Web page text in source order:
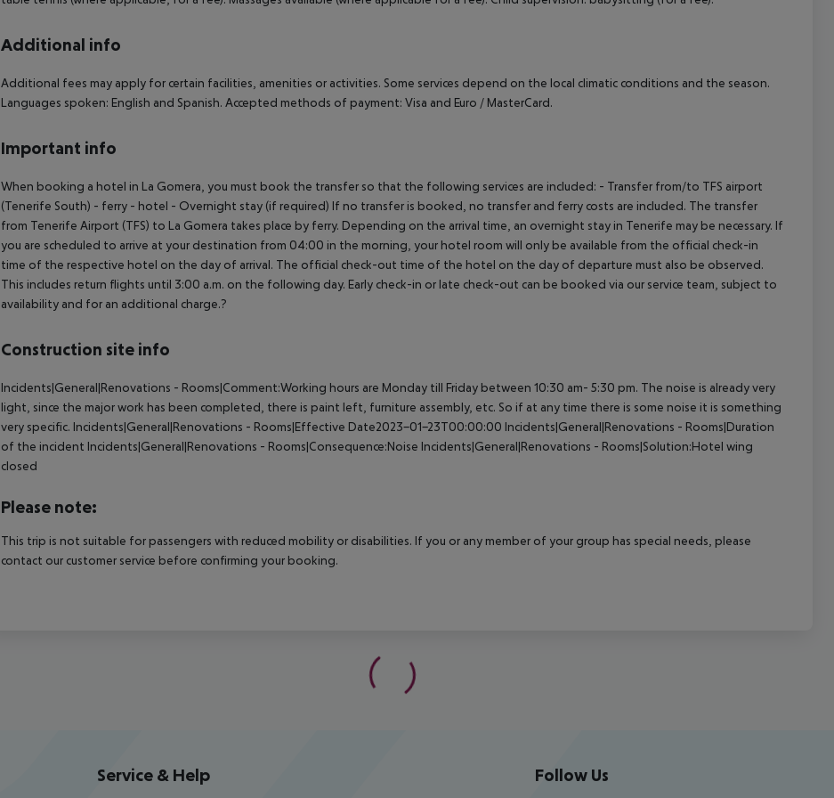
Additional info
Additional fees may apply for certain facilities, amenities or activities. Some services depend on the local climatic conditions and the season.
Languages spoken: English and Spanish. Accepted methods of payment: Visa and Euro / MasterCard.
Important info
When booking a hotel in La Gomera, you must book the transfer so that the following services are included: - Transfer from/to TFS airport
(Tenerife South) - ferry - hotel - Overnight stay (if required) If no transfer is booked, no transfer and ferry costs are included. The transfer
from Tenerife Airport (TFS) to La Gomera takes place by ferry. Depending on the arrival time, an overnight stay in Tenerife may be necessary. If
you are scheduled to arrive at your destination from 04:00 in the morning, your hotel room will only be available from the official check-in
time of the respective hotel on the day of arrival. The official check-out time of the hotel on the day of departure must also be observed.
This includes return flights until 3:00 a.m. on the following day. Early check-in or late check-out can be booked via our service team, subject to
availability and for an additional charge.?
Construction site info
Incidents|General|Renovations - Rooms|Comment:Working hours are Monday till Friday between 10:30 am- 5:30 pm. The noise is already very
light, since the major work has been completed, there is paint left, furniture assembly, etc. So if at any time there is some noise it is something
very specific. Incidents|General|Renovations - Rooms|Effective Date2023-01-23T00:00:00 Incidents|General|Renovations - Rooms|Duration
of the incident Incidents|General|Renovations - Rooms|Consequence:Noise Incidents|General|Renovations - Rooms|Solution:Hotel wing
closed
Please note:
This trip is not suitable for passengers with reduced mobility or disabilities. If you or any member of your group has special needs, please
contact our customer service before confirming your booking.
Service & Help Follow Us